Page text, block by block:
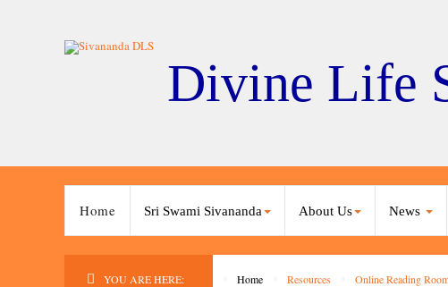
Divine Life
Home Sri Swami Sivananda About Us News
YOU ARE HERE: Home Resources Online Reading